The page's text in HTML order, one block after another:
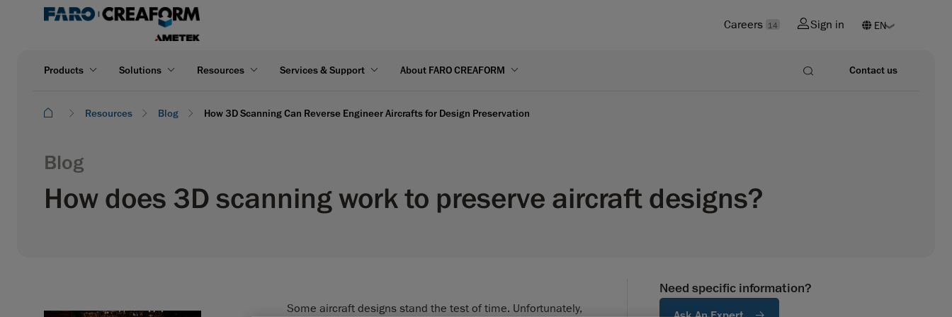
Careers 14 Sign in
Products Solutions Resources Services & Support About FARO CREAFORM Contact us
Resources Blog How 3D Scanning Can Reverse Engineer Aircrafts for Design Preservation
Blog
How does 3D scanning work to preserve aircraft designs?
Some aircraft designs stand the test of time. Unfortunately,
Need specific information?